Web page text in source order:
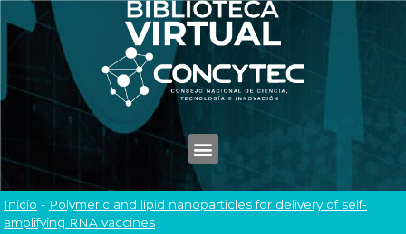
Inicio - Polymeric and lipid nanoparticles for delivery of self-
amplifying RNA vaccines